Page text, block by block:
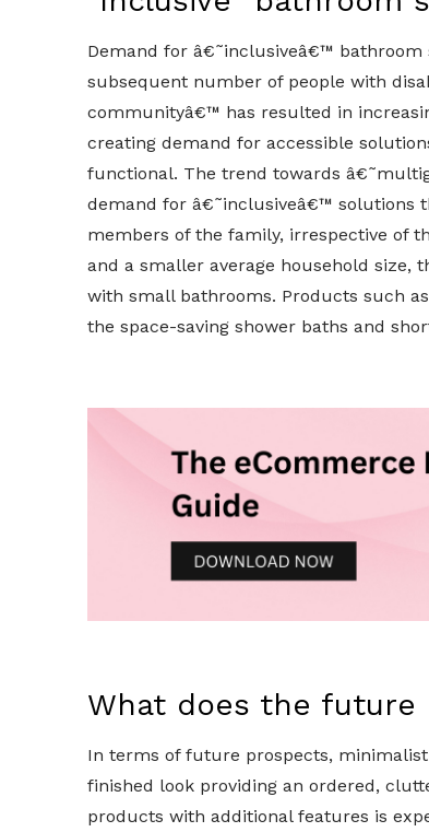
Demand for â€˜inclusiveâ€™
subsequent number of people with
communityâ€™ has resulted in
creating demand for accessible
functional. The trend towards
demand for â€˜inclusiveâ€™ solutions
members of the family, irrespective of
and a smaller average household size,
with small bathrooms. Products such
the space-saving shower baths and
What does the future
In terms of future prospects,
finished look providing an ordered,
products with additional features is